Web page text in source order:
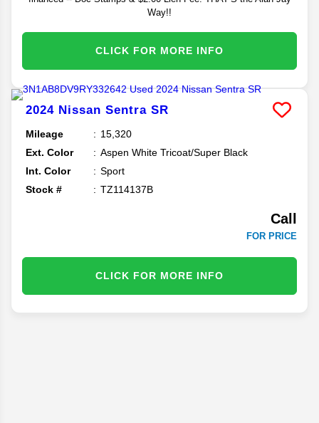
Way!!
CLICK FOR MORE INFO
2024 Nissan Sentra SR
Mileage
15,320
Ext. Color
Aspen White Tricoat/Super Black
Int. Color
Sport
Stock #
TZ114137B
Call
FOR PRICE
CLICK FOR MORE INFO